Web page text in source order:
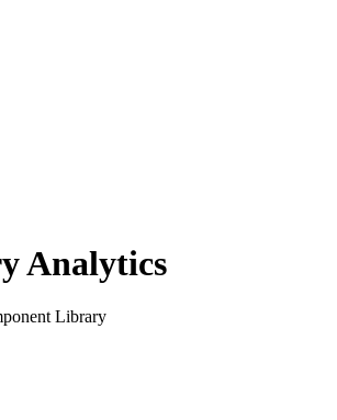
Analytics
Library